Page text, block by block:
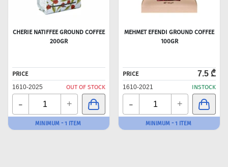
CHERIE NATIFFEE GROUND COFFEE
200GR
PRICE
1610-2025
OUT OF STOCK
- +
MINIMUM - 1 ITEM
MEHMET EFENDI GROUND COFFEE
100GR
PRICE 7.5 ₾
1610-2021 INSTOCK
- +
MINIMUM - 1 ITEM